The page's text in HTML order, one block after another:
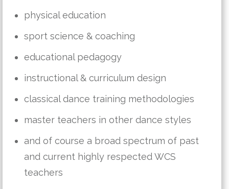
physical education
sport science & coaching
educational pedagogy
instructional & curriculum design
classical dance training methodologies
master teachers in other dance styles
and of course a broad spectrum of past
and current highly respected WCS
teachers